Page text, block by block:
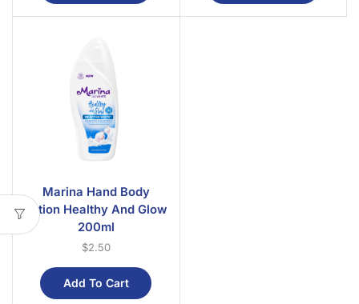
Marina Hand Body
Lotion Healthy And Glow
200ml
$2.50
Add To Cart